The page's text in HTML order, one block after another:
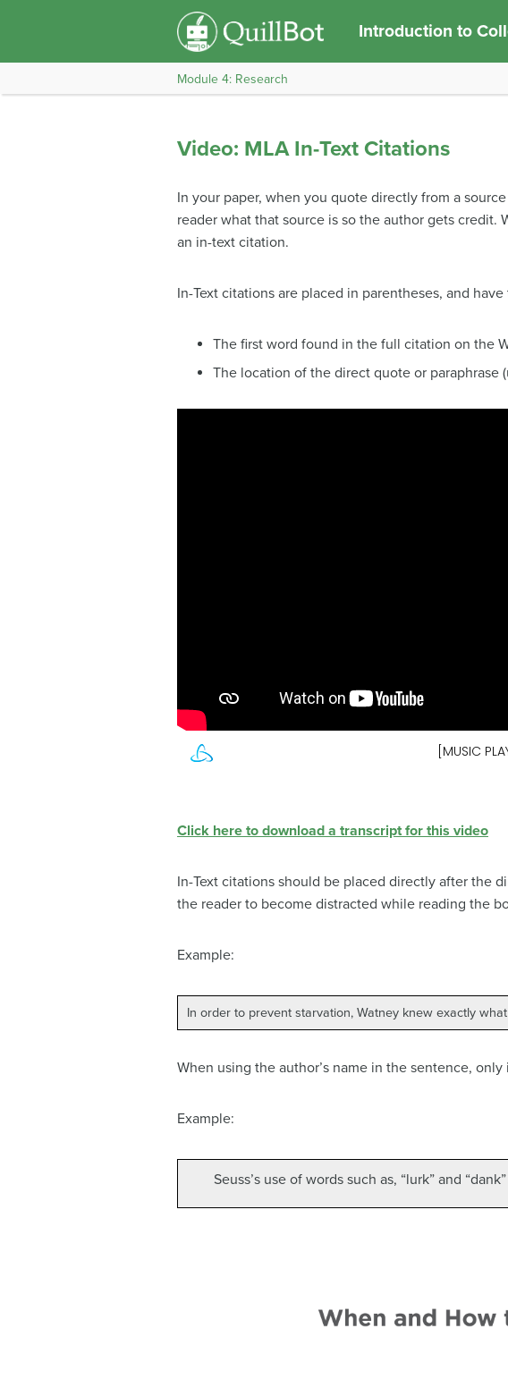
Introduction to
Module 4: Research
Video: MLA In-Text Citations
In your paper, when you quote directly from a
reader what that source is so the author gets credit.
an in-text citation.
In-Text citations are placed in parentheses, and
The first word found in the full citation on the
The location of the direct quote or paraphrase
Click here to download a transcript for this video
In-Text citations should be placed directly after the
the reader to become distracted while reading the
Example:
In order to prevent starvation, Watney knew exactly
When using the author’s name in the sentence,
Example:
Seuss’s use of words such as, “lurk” and